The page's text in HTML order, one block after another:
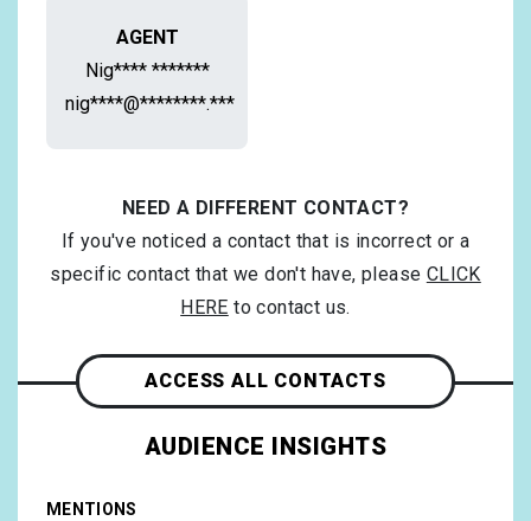
AGENT
Nig**** *******
nig****@********.***
NEED A DIFFERENT CONTACT?
If you've noticed a contact that is incorrect or a
specific contact that we don't have, please CLICK
HERE to contact us.
ACCESS ALL CONTACTS
AUDIENCE INSIGHTS
MENTIONS